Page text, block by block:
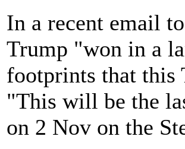
In a recent email
Trump "won in a
footprints that this
"This will be the
on 2 Nov on the